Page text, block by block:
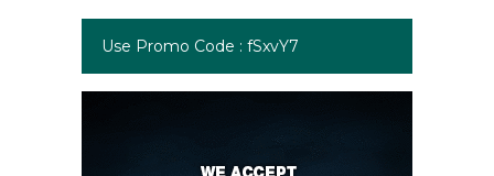
Use Promo Code : fSxvY7